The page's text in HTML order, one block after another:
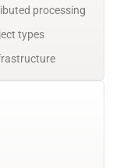
processing
types